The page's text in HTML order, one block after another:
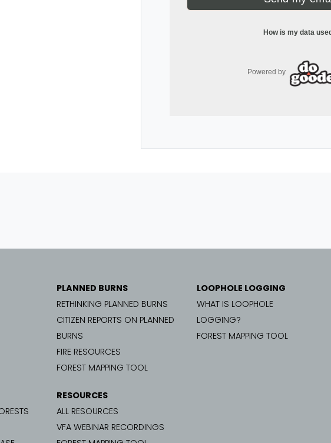
PLANNED BURNS
RETHINKING PLANNED BURNS
CITIZEN REPORTS ON PLANNED
BURNS
FIRE RESOURCES
FOREST MAPPING TOOL
LOOPHOLE LOGGING
WHAT IS LOOPHOLE
LOGGING?
FOREST MAPPING TOOL
RESOURCES
ALL RESOURCES
VFA WEBINAR RECORDINGS